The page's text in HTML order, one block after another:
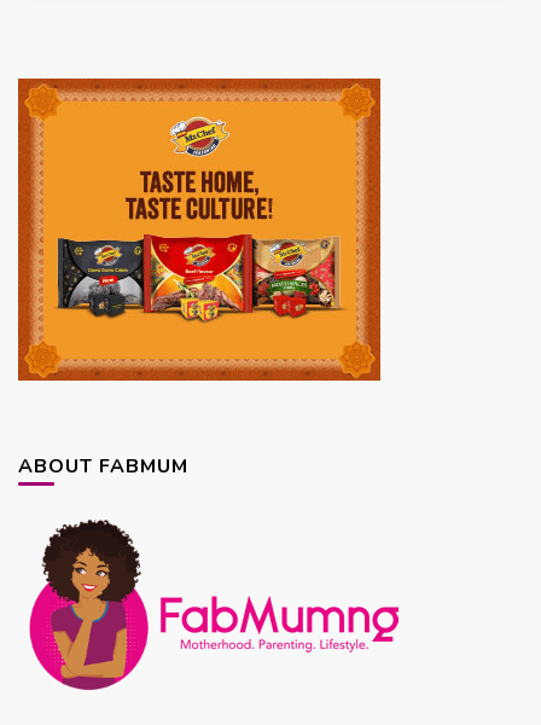
ABOUT FABMUM